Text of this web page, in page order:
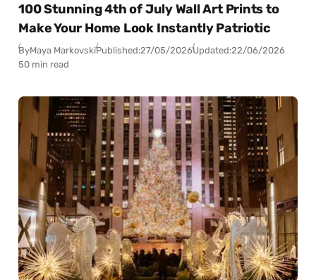
100 Stunning 4th of July Wall Art Prints to
Make Your Home Look Instantly Patriotic
ByMaya MarkovskiPublished:27/05/2026Updated:22/06/2026
50 min read